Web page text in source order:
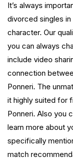
It’s always
divorced singles
character. Our
you can always
include video
connection
Ponneri. The
it highly suited for
Ponneri. Also you
learn more about
specifically
match